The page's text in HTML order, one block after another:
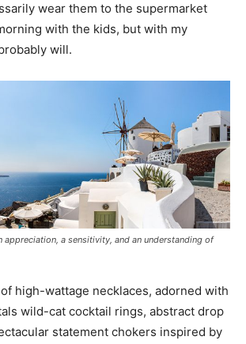
wear them to the supermarket
with the kids, but with my
will.
appreciation, a sensitivity, and an understanding of
high-wattage necklaces, adorned with
wild-cat cocktail rings, abstract drop
statement chokers inspired by